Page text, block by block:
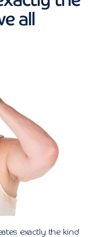
all
exactly the kind